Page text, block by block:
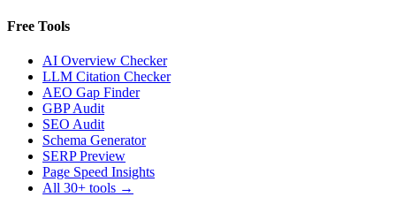
Free Tools
AI Overview Checker
LLM Citation Checker
AEO Gap Finder
GBP Audit
SEO Audit
Schema Generator
SERP Preview
Page Speed Insights
All 30+ tools →